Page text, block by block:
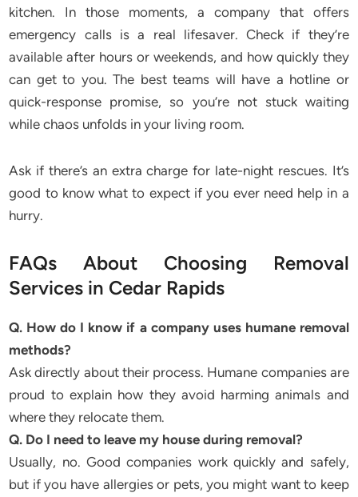
kitchen. In those moments, a company that offers
emergency calls is a real lifesaver. Check if they’re
available after hours or weekends, and how quickly they
can get to you. The best teams will have a hotline or
quick-response promise, so you’re not stuck waiting
while chaos unfolds in your living room.
Ask if there’s an extra charge for late-night rescues. It’s
good to know what to expect if you ever need help in a
hurry.
FAQs About Choosing Removal
Services in Cedar Rapids
Q. How do I know if a company uses humane removal
methods?
Ask directly about their process. Humane companies are
proud to explain how they avoid harming animals and
where they relocate them.
Q. Do I need to leave my house during removal?
Usually, no. Good companies work quickly and safely,
but if you have allergies or pets, you might want to keep